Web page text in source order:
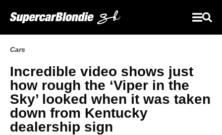
Cars
Incredible video shows just
how rough the ‘Viper in the
Sky’ looked when it was taken
down from Kentucky
dealership sign